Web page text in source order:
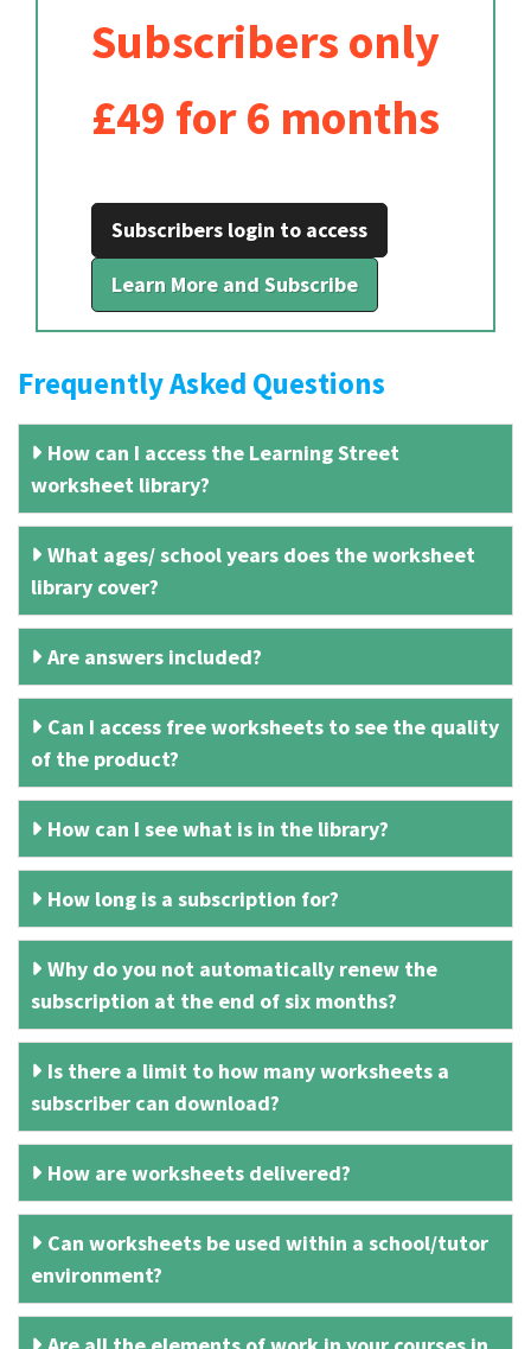
Subscribers only
£49 for 6 months
Subscribers login to access
Learn More and Subscribe
Frequently Asked Questions
How can I access the Learning Street
worksheet library?
What ages/ school years does the worksheet
library cover?
Are answers included?
Can I access free worksheets to see the quality
of the product?
How can I see what is in the library?
How long is a subscription for?
Why do you not automatically renew the
subscription at the end of six months?
Is there a limit to how many worksheets a
subscriber can download?
How are worksheets delivered?
Can worksheets be used within a school/tutor
environment?